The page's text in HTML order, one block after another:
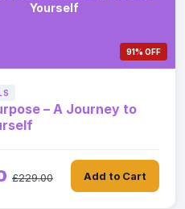
Yourself
91% OFF
– A Journey to
£229.00 Add to Cart